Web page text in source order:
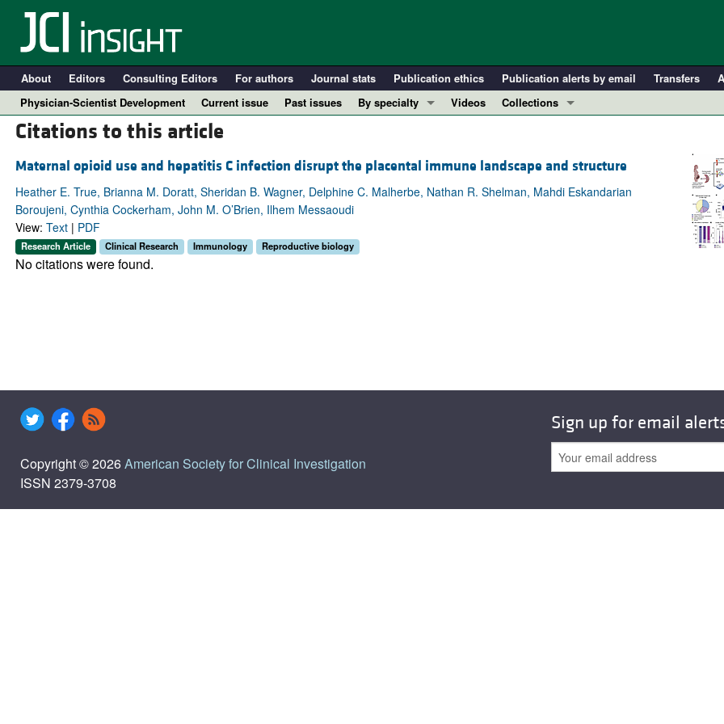
About Editors Consulting Editors For authors Journal stats Publication ethics Publication alerts by email Transfers
Physician-Scientist Development
Current issue Past issues
By specialty
Immunology
Metabolism
Videos
Collections
Clinical Research and Public Health
Research Letters
Citations to this article
Maternal opioid use and hepatitis C infection disrupt the placental immune landscape and structure
Heather E. True, Brianna M. Doratt, Sheridan B. Wagner, Delphine C. Malherbe, Nathan R. Shelman, Mahdi Eskandarian
Boroujeni, Cynthia Cockerham, John M. O’Brien, Ilhem Messaoudi
View: Text| PDF
Research Article Clinical Research Immunology Reproductive biology
No citations were found.
Copyright © 2026American Society for Clinical Investigation
ISSN 2379-3708
Sign up for email